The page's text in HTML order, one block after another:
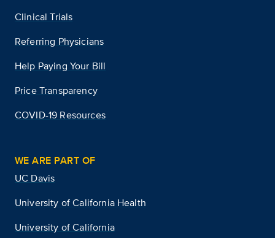
Clinical Trials
Referring Physicians
Help Paying Your Bill
Price Transparency
COVID-19 Resources
WE ARE PART OF
UC Davis
University of California Health
University of California